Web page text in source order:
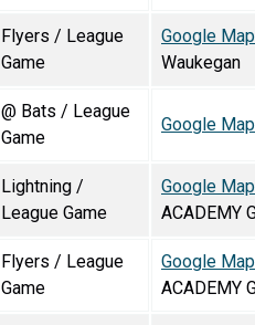
Flyers / League
Game
Google Map
Waukegan
@ Bats / League
Game
Google Map
Lightning /
League Game
Google Map
ACADEMY
Flyers / League
Game
Google Map
ACADEMY